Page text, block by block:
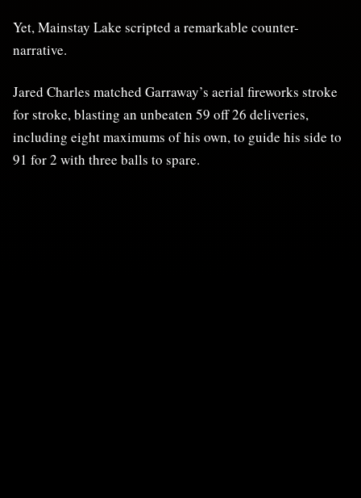
Yet, Mainstay Lake scripted a remarkable counter-
narrative.
Jared Charles matched Garraway’s aerial fireworks stroke
for stroke, blasting an unbeaten 59 off 26 deliveries,
including eight maximums of his own, to guide his side to
91 for 2 with three balls to spare.